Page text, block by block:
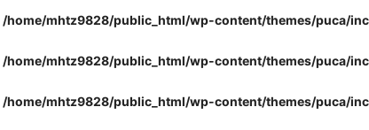
/home/mhtz9828/public_html/wp-content/themes/puca/
/home/mhtz9828/public_html/wp-content/themes/puca/
/home/mhtz9828/public_html/wp-content/themes/puca/